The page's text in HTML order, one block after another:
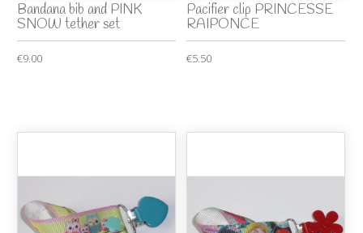
Bandana bib and PINK
SNOW tether set
€9.00
Pacifier clip PRINCESSE
RAIPONCE
€5.50